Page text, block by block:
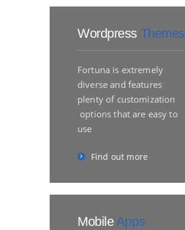
Wordpress Themes
Fortuna is extremely
diverse and features
plenty of customization
options that are easy to
use
Find out more
MobileApps